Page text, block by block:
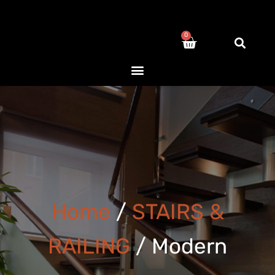
0
Home/STAIRS &
RAILING/ Modern